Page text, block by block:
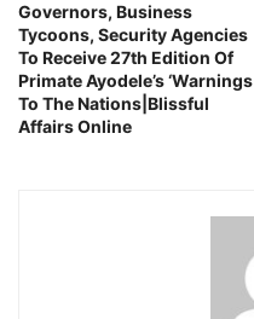
Governors, Business
Tycoons, Security Agencies
To Receive 27th Edition Of
Primate Ayodele’s ‘Warnings
To The Nations|Blissful
Affairs Online